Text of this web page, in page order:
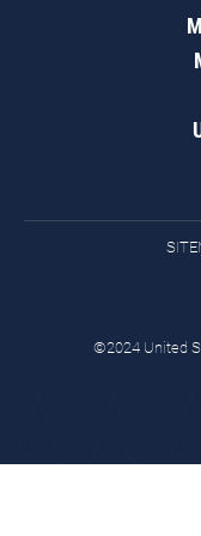
©2024 United